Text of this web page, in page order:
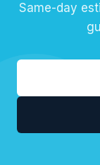
Same-day